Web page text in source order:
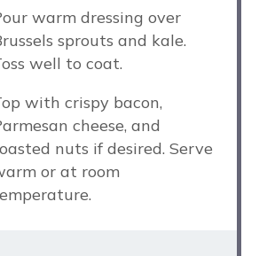
warm dressing over
sprouts and kale.
well to coat.
with crispy bacon,
cheese, and
nuts if desired. Serve
or at room